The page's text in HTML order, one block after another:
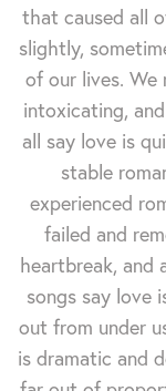
that caused all
slightly,
of our lives. We
intoxicating,
all say love is
stable
experienced
failed and
heartbreak, and
songs say love
out from under
is dramatic and